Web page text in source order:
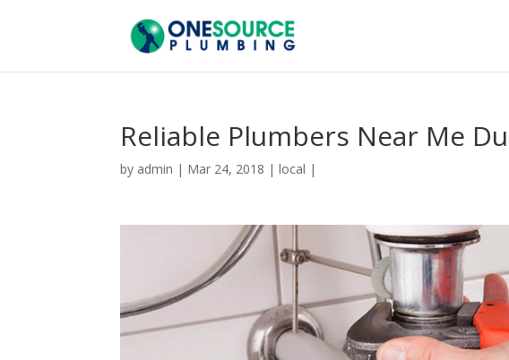
Reliable Plumbers Near Me
by admin | Mar 24, 2018 |local |